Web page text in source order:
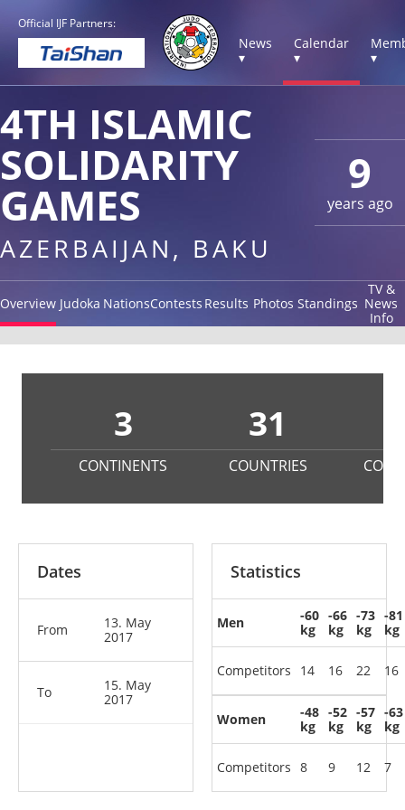
Official IJF Partners:
News
▾
Calendar
▾
▾
9
years ago
4TH ISLAMIC
SOLIDARITY
GAMES
AZERBAIJAN, BAKU
Overview Judoka NationsContests Results Photos Standings
TV &
News
Info
3
CONTINENTS
31
COUNTRIES
Dates
From
13. May
2017
To
15. May
2017
Statistics
Men
Competitors
-60
kg
14
-66
kg
16
-73
kg
22
-81
kg
16
Women
Competitors
-48
kg
8
-52
kg
9
-57
kg
12
-63
kg
7